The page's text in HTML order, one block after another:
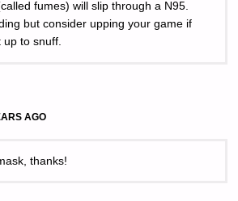
fumes) will slip through a N95.
but consider upping your game if
up to snuff.
AGO
thanks!